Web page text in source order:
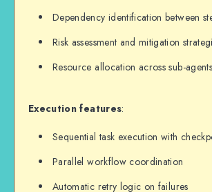
Dependency identification between
Risk assessment and mitigation
Resource allocation across sub-agents
Execution features:
Sequential task execution with
Parallel workflow coordination
Automatic retry logic on failures